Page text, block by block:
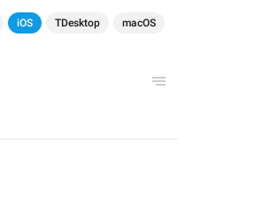
iOS TDesktop macOS